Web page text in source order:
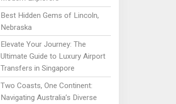
Best Hidden Gems of Lincoln,
Nebraska
Elevate Your Journey: The
Ultimate Guide to Luxury Airport
Transfers in Singapore
Two Coasts, One Continent:
Navigating Australia’s Diverse